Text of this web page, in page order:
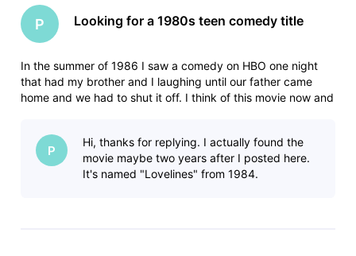
P Looking for a 1980s teen comedy title
In the summer of 1986 I saw a comedy on HBO one night
that had my brother and I laughing until our father came
home and we had to shut it off. I think of this movie now and
- Some
P
Hi, thanks for replying. I actually found the
movie maybe two years after I posted here.
It's named "Lovelines" from 1984.